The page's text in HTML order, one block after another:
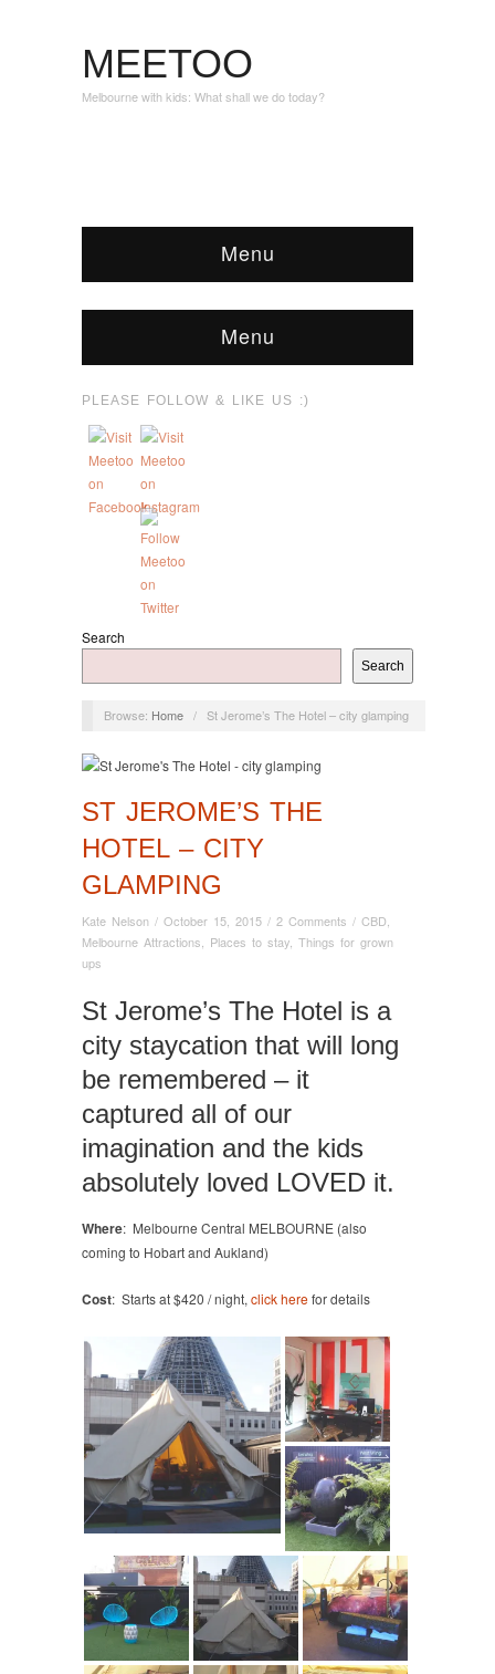
MEETOO
Melbourne with kids: What shall we do today?
Menu
Menu
PLEASE FOLLOW & LIKE US :)
Search
Search
Browse: Home / St Jerome’s The Hotel – city glamping
ST JEROME’S THE
HOTEL – CITY
GLAMPING
Kate Nelson / October 15, 2015 / 2 Comments / CBD
Melbourne Attractions
Places to stay Things for grown
ups
St Jerome’s The Hotel is a
city staycation that will long
be remembered – it
captured all of our
imagination and the kids
absolutely loved LOVED it.
Where: Melbourne Central MELBOURNE (also
coming to Hobart and Aukland)
Cost: Starts at $420 / night, click herefor details